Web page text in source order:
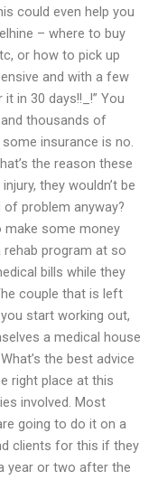
could even help you
– where to buy
or how to pick up
and with a few
in 30 days!!_!” You
thousands of
insurance is no.
the reason these
they wouldn’t be
problem anyway?
make some money
rehab program at so
bills while they
couple that is left
start working out,
a medical house
the best advice
right place at this
involved. Most
going to do it on a
clients for this if they
year or two after the